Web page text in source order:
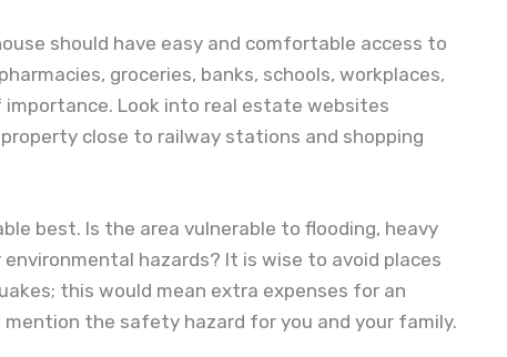
should have easy and comfortable access to
groceries, banks, schools, workplaces,
Look into real estate websites
close to railway stations and shopping
best. Is the area vulnerable to flooding, heavy
hazards? It is wise to avoid places
this would mean extra expenses for an
the safety hazard for you and your family.